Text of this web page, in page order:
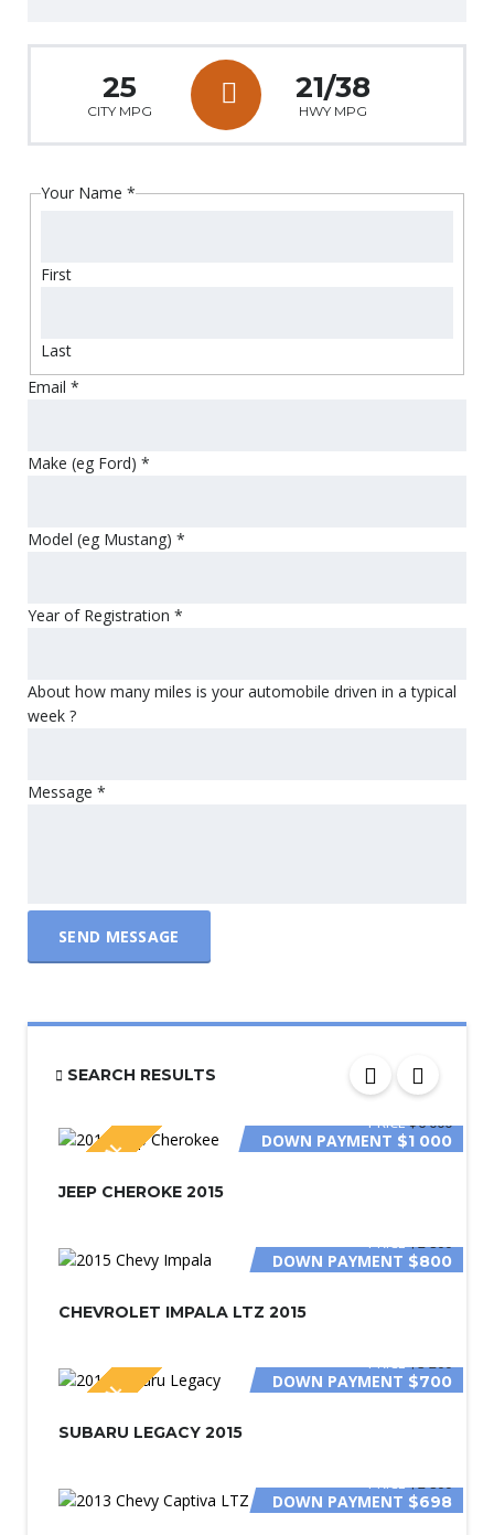
25
CITY MPG
21/38
HWY MPG
Your Name *
First
Last
Email *
Make (eg Ford) *
Model (eg Mustang) *
Year of Registration *
About how many miles is your automobile driven in a typical
week ?
Message *
SEND MESSAGE
SEARCH RESULTS
SPECIAL
PRICE$6 000
DOWN PAYMENT $1 000
JEEP CHEROKE 2015
PRICE$2 800
DOWN PAYMENT $800
CHEVROLET IMPALA LTZ 2015
SPECIAL
PRICE$3 200
DOWN PAYMENT $700
SUBARU LEGACY 2015
PRICE$2 800
DOWN PAYMENT $698